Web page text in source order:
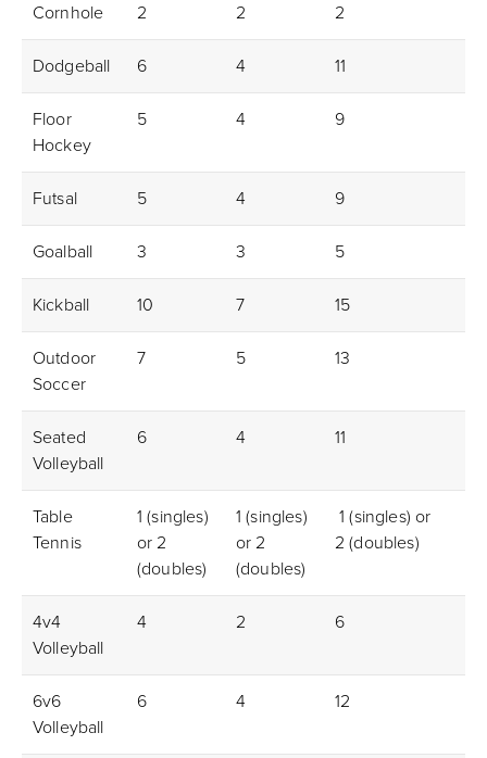
Cornhole 2 2 2
Dodgeball 6 4 11
Floor
Hockey
5 4 9
Futsal 5 4 9
Goalball 3 3 5
Kickball 10 7 15
Outdoor
Soccer
7 5 13
Seated
Volleyball
6 4 11
Table
Tennis
1 (singles)
or 2
(doubles)
1 (singles)
or 2
(doubles)
1 (singles) or
2 (doubles)
4v4
Volleyball
4 2 6
6v6
Volleyball
6 4 12